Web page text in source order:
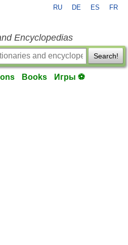
RU DE ES FR
Encyclopedias
Search!
Books Игры ⚽